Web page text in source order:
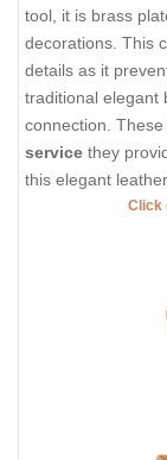
tool, it is brass
decorations. This
details as it
traditional elegant
connection.
service they
this elegant
Click